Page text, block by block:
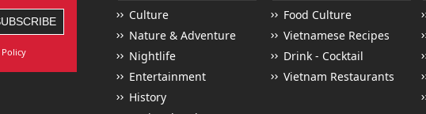
Culture
Nature & Adventure
Nightlife
Entertainment
History
Food Culture
Vietnamese Recipes
Drink - Cocktail
Vietnam Restaurants